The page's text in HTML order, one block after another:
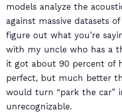
models analyze the
against massive datasets
figure out what you’re
with my uncle who has a
it got about 90 percent of
perfect, but much better
would turn “park the car”
unrecognizable.